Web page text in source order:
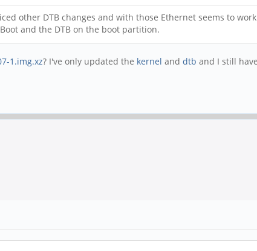
other DTB changes and with those Ethernet seems to
and the DTB on the boot partition.
1.img.xz? I've only updated the kernel and dtb and I still